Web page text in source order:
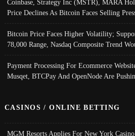
Coinbase, Strategy Inc (MSTR), MARA
Price Declines As Bitcoin Faces Selling
Bitcoin Price Faces Higher Volatility;
78,000 Range, Nasdaq Composite Trend
Payment Processing For Ecommerce
Musqet, BTCPay And OpenNode Are
CASINOS / ONLINE BETTING
MGM Resorts Applies For New York